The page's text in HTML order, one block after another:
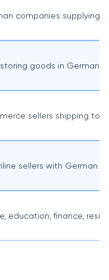
companies supplying
storing goods in Germany,
sellers shipping to
sellers with German
education, finance,